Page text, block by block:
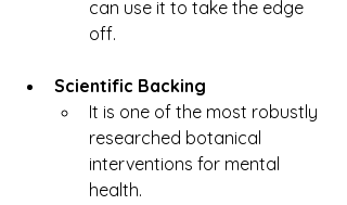
can use it to take the edge
off.
Scientific Backing
It is one of the most robustly
researched botanical
interventions for mental
health.